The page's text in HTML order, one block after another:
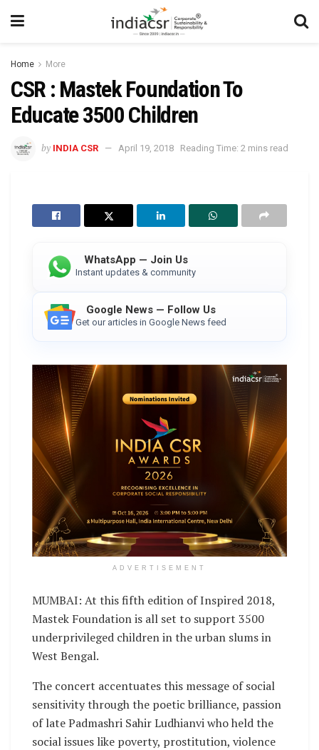
Home More
CSR : Mastek Foundation To
Educate 3500 Children
by INDIA CSR April 19, 2018 Reading Time: 2 mins read
WhatsApp — Join Us
Instant updates & community
Google News — Follow Us
Get our articles in Google News feed
ADVERTISEMENT
MUMBAI: At this fifth edition of Inspired 2018,
Mastek Foundation is all set to support 3500
underprivileged children in the urban slums in
West Bengal.
The concert accentuates this message of social
sensitivity through the poetic brilliance, passion
of late Padmashri Sahir Ludhianvi who held the
social issues like poverty, prostitution, violence